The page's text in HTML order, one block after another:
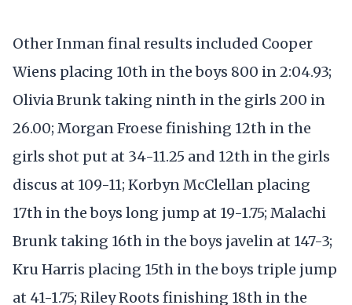
Other Inman final results included Cooper
Wiens placing 10th in the boys 800 in 2:04.93;
Olivia Brunk taking ninth in the girls 200 in
26.00; Morgan Froese finishing 12th in the
girls shot put at 34-11.25 and 12th in the girls
discus at 109-11; Korbyn McClellan placing
17th in the boys long jump at 19-1.75; Malachi
Brunk taking 16th in the boys javelin at 147-3;
Kru Harris placing 15th in the boys triple jump
at 41-1.75; Riley Roots finishing 18th in the